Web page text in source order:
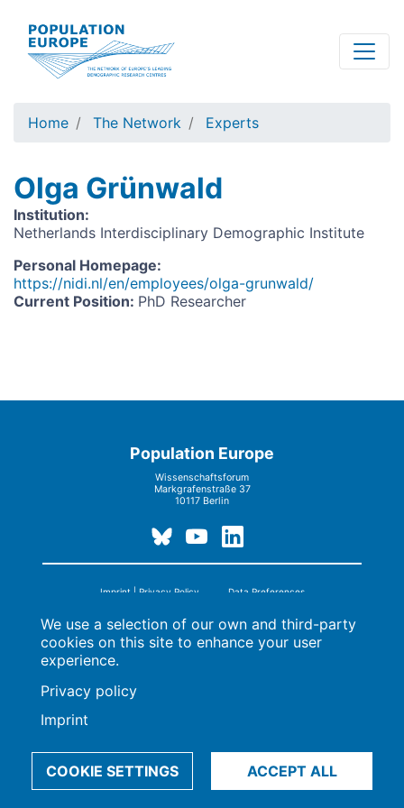
main
content
Home The Network Experts
Olga Grünwald
Institution:
Netherlands Interdisciplinary Demographic Institute
Personal Homepage:
https://nidi.nl/en/employees/olga-grunwald/
Current Position: PhD Researcher
Population Europe
Wissenschaftsforum
Markgrafenstraße 37
10117 Berlin
Imprint | Privacy Policy Data Preferences
© 2009-2026, Max-Planck-Gesellschaft, München
We use a selection of our own and third-party
cookies on this site to enhance your user
experience.
Privacy policy
Imprint
COOKIE SETTINGS ACCEPT ALL